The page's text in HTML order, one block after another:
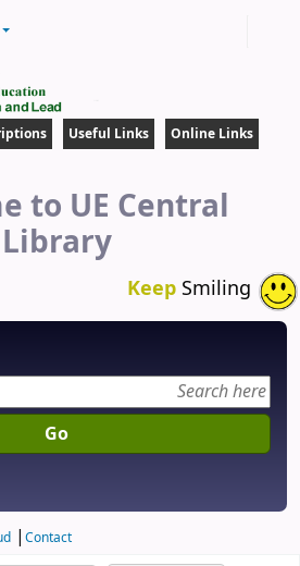
Useful Links
Online Links
to UE Central
Library
Keep Smiling
Go
Contact